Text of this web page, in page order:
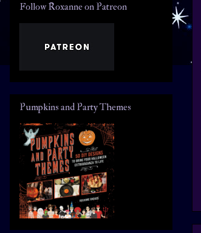
Follow Roxanne on Patreon
Pumpkins and Party Themes